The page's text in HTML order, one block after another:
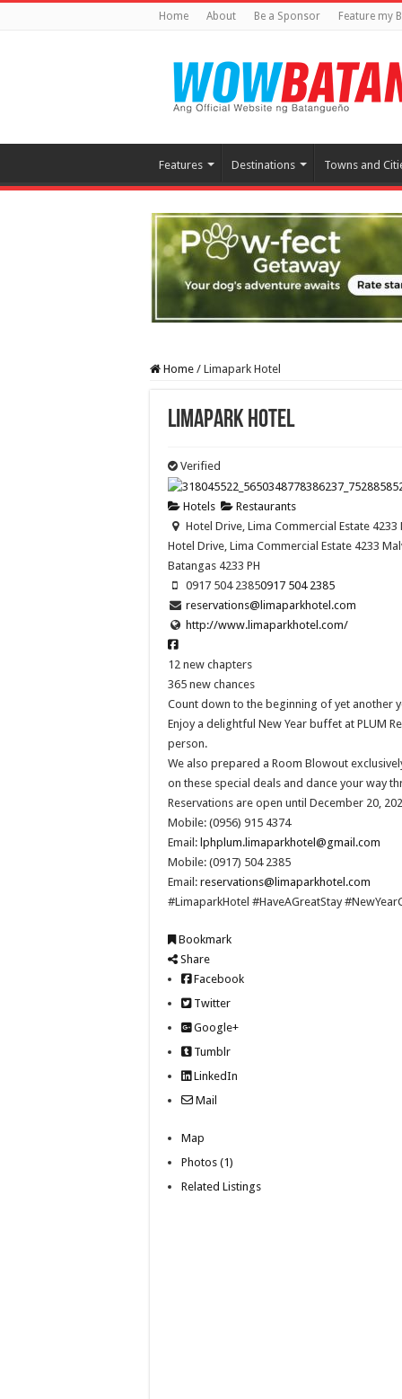
Home About Be a Sponsor Feature my
Features Destinations Towns and
Home / Limapark Hotel
Limapark Hotel
Verified
Hotels
Restaurants
Hotel Drive, Lima Commercial Estate
Hotel Drive, Lima Commercial Estate 4233
Batangas 4233 PH
0917 504 23850917 504 2385
reservations@limaparkhotel.com
http://www.limaparkhotel.com/
12 new chapters
365 new chances
Count down to the beginning of yet another
Enjoy a delightful New Year buffet at PLUM
person.
We also prepared a Room Blowout
on these special deals and dance your way
Reservations are open until December 20,
Mobile: (0956) 915 4374
Email: lphplum.limaparkhotel@gmail.com
Mobile: (0917) 504 2385
Email: reservations@limaparkhotel.com
#LimaparkHotel #HaveAGreatStay
Bookmark
Share
Facebook
Twitter
Google+
Tumblr
LinkedIn
Mail
Map
Photos (1)
Related Listings